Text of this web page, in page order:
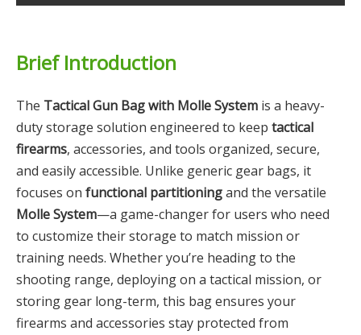
Brief Introduction
The Tactical Gun Bag with Molle System is a heavy-
duty storage solution engineered to keep tactical
firearms, accessories, and tools organized, secure,
and easily accessible. Unlike generic gear bags, it
focuses on functional partitioningand the versatile
Molle System—a game-changer for users who need
to customize their storage to match mission or
training needs. Whether you’re heading to the
shooting range, deploying on a tactical mission, or
storing gear long-term, this bag ensures your
firearms and accessories stay protected from